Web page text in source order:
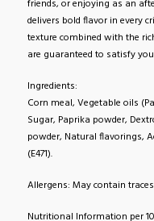
friends, or enjoying as an
delivers bold flavor in every
texture combined with the
are guaranteed to satisfy
Ingredients:
Corn meal, Vegetable oils
Sugar, Paprika powder,
powder, Natural flavorings,
(E471).
Allergens: May contain
Nutritional Information per